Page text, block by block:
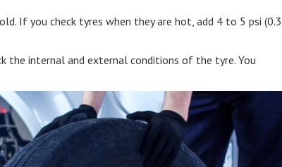
If you check tyres when they are hot, add 4 to 5 psi (0.3
the internal and external conditions of the tyre. You